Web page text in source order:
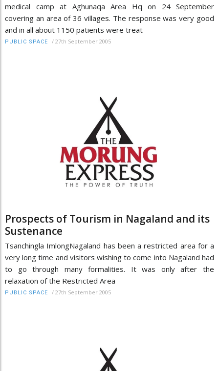
medical camp at Aghunaqa Area Hq on 24 September
covering an area of 36 villages. The response was very good
and in all about 1150 patients were treat
PUBLIC SPACE / 27th September 2005
Prospects of Tourism in Nagaland and its
Sustenance
Tsanchingla ImlongNagaland has been a restricted area for a
very long time and visitors wishing to come into Nagaland had
to go through many formalities. It was only after the
relaxation of the Restricted Area
PUBLIC SPACE / 27th September 2005